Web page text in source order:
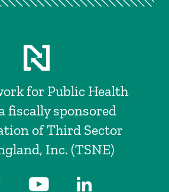
for Public Health
fiscally sponsored
of Third Sector
Inc. (TSNE)